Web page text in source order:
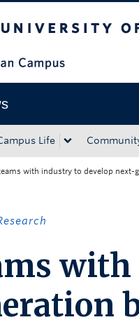
Life
with industry to develop next-